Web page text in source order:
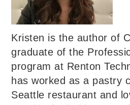
Kristen is the author of
graduate of the
program at Renton
has worked as a pastry
Seattle restaurant and